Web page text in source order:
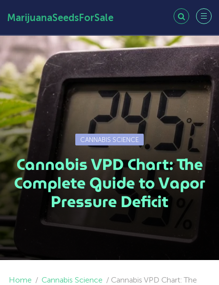
MarijuanaSeedsForSale
CANNABIS SCIENCE
Cannabis VPD Chart: The
Complete Guide to Vapor
Pressure Deficit
Home / Cannabis Science / Cannabis VPD Chart: The